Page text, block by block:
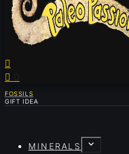


FOSSILS
GIFT IDEA
MINERALS